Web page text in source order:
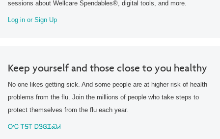
sessions about Wellcare Spendables®, digital tools, and more.
Log in or Sign Up
Keep yourself and those close to you healthy
No one likes getting sick. And some people are at higher risk of health
problems from the flu. Join the millions of people who take steps to
protect themselves from the flu each year.
ᎤᏟ ᎢᎦᎢ ᎠᏕᎶᏆᏍᏗ